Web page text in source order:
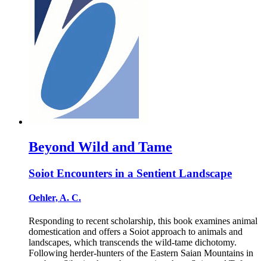
Beyond Wild and Tame
Soiot Encounters in a Sentient Landscape
Oehler, A. C.
Responding to recent scholarship, this book examines animal
domestication and offers a Soiot approach to animals and
landscapes, which transcends the wild-tame dichotomy.
Following herder-hunters of the Eastern Saian Mountains in